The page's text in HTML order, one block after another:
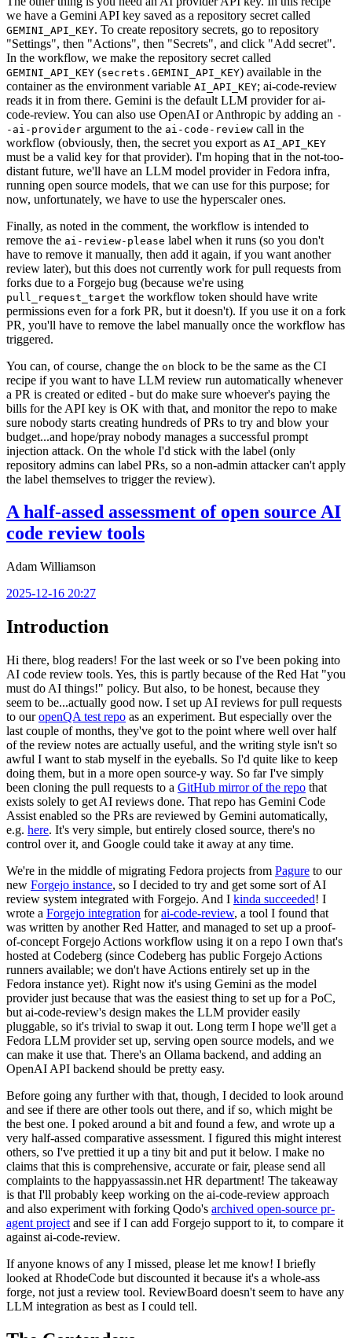
we have a Gemini API key saved as a repository secret called
GEMINI_API_KEY. To create repository secrets, go to repository
"Settings", then "Actions", then "Secrets", and click "Add secret".
In the workflow, we make the repository secret called
GEMINI_API_KEY (secrets.GEMINI_API_KEY) available in the
container as the environment variable AI_API_KEY; ai-code-review
reads it in from there. Gemini is the default LLM provider for ai-
code-review. You can also use OpenAI or Anthropic by adding an -
-ai-provider argument to the ai-code-review call in the
workflow (obviously, then, the secret you export as AI_API_KEY
must be a valid key for that provider). I'm hoping that in the not-too-
distant future, we'll have an LLM model provider in Fedora infra,
running open source models, that we can use for this purpose; for
now, unfortunately, we have to use the hyperscaler ones.
Finally, as noted in the comment, the workflow is intended to
remove the ai-review-please label when it runs (so you don't
have to remove it manually, then add it again, if you want another
review later), but this does not currently work for pull requests from
forks due to a Forgejo bug (because we're using
pull_request_target the workflow token should have write
permissions even for a fork PR, but it doesn't). If you use it on a fork
PR, you'll have to remove the label manually once the workflow has
triggered.
You can, of course, change the on block to be the same as the CI
recipe if you want to have LLM review run automatically whenever
a PR is created or edited - but do make sure whoever's paying the
bills for the API key is OK with that, and monitor the repo to make
sure nobody starts creating hundreds of PRs to try and blow your
budget...and hope/pray nobody manages a successful prompt
injection attack. On the whole I'd stick with the label (only
repository admins can label PRs, so a non-admin attacker can't apply
the label themselves to trigger the review).
A half-assed assessment of open source AI
code review tools
Adam Williamson
2025-12-16 20:27
Introduction
Hi there, blog readers! For the last week or so I've been poking into
AI code review tools. Yes, this is partly because of the Red Hat "you
must do AI things!" policy. But also, to be honest, because they
seem to be...actually good now. I set up AI reviews for pull requests
to ouropenQA test repo as an experiment. But especially over the
last couple of months, they've got to the point where well over half
of the review notes are actually useful, and the writing style isn't so
awful I want to stab myself in the eyeballs. So I'd quite like to keep
doing them, but in a more open source-y way. So far I've simply
been cloning the pull requests to a GitHub mirror of the repo that
exists solely to get AI reviews done. That repo has Gemini Code
Assist enabled so the PRs are reviewed by Gemini automatically,
e.g. here. It's very simple, but entirely closed source, there's no
control over it, and Google could take it away at any time.
We're in the middle of migrating Fedora projects from Pagure to our
new Forgejo instance, so I decided to try and get some sort of AI
review system integrated with Forgejo. And I kinda succeeded! I
wrote a Forgejo integration forai-code-review, a tool I found that
was written by another Red Hatter, and managed to set up a proof-
of-concept Forgejo Actions workflow using it on a repo I own that's
hosted at Codeberg (since Codeberg has public Forgejo Actions
runners available; we don't have Actions entirely set up in the
Fedora instance yet). Right now it's using Gemini as the model
provider just because that was the easiest thing to set up for a PoC,
but ai-code-review's design makes the LLM provider easily
pluggable, so it's trivial to swap it out. Long term I hope we'll get a
Fedora LLM provider set up, serving open source models, and we
can make it use that. There's an Ollama backend, and adding an
OpenAI API backend should be pretty easy.
Before going any further with that, though, I decided to look around
and see if there are other tools out there, and if so, which might be
the best one. I poked around a bit and found a few, and wrote up a
very half-assed comparative assessment. I figured this might interest
others, so I've prettied it up a tiny bit and put it below. I make no
claims that this is comprehensive, accurate or fair, please send all
complaints to the happyassassin.net HR department! The takeaway
is that I'll probably keep working on the ai-code-review approach
and also experiment with forking Qodo's archived open-source pr-
agent project and see if I can add Forgejo support to it, to compare it
against ai-code-review.
If anyone knows of any I missed, please let me know! I briefly
looked at RhodeCode but discounted it because it's a whole-ass
forge, not just a review tool. ReviewBoard doesn't seem to have any
LLM integration as best as I could tell.